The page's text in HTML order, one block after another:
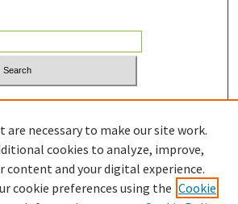
ISSN: 2831-8978
are necessary to make our site work.
cookies to analyze, improve,
content and your digital experience.
cookie preferences using the Cookie